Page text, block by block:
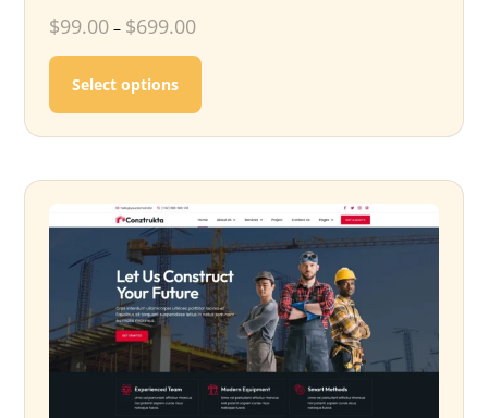
$99.00– $699.00
Select options
This product has multiple variants.